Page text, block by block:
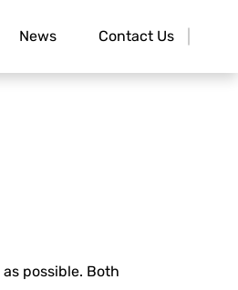
News Contact Us
possible. Both